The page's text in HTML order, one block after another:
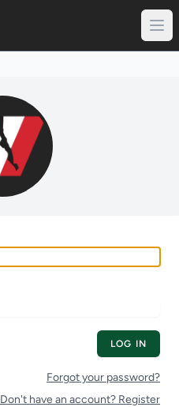
LOG IN
Forgot your password?
Don't have an account? Register